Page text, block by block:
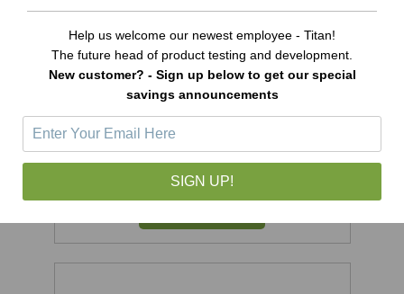
Ostrich Jerky Treats - 6oz
Was:$15.99
Help us welcome our newest employee - Titan!
The future head of product testing and development.
New customer? - Sign up below to get our special
savings announcements
SIGN UP!